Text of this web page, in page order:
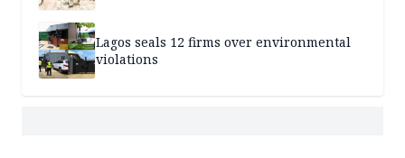
Lagos seals 12 firms over environmental
violations